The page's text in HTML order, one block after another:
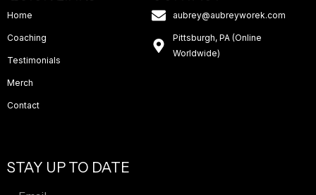
Home
Coaching
Testimonials
Merch
Contact
aubrey@aubreyworek.com
Pittsburgh, PA (Online
Worldwide)
STAY UP TO DATE